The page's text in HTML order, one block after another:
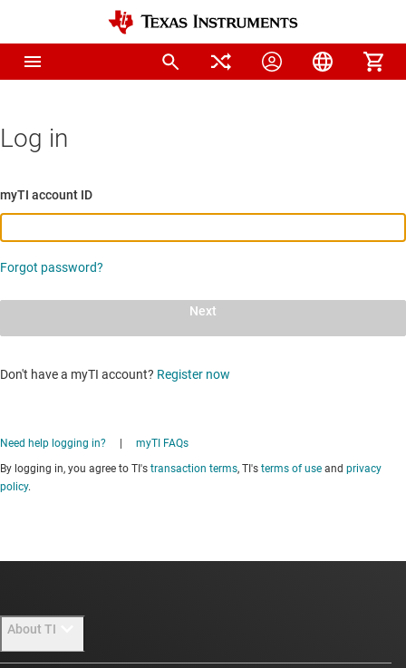
Log in
myTI account ID
Forgot password?
Next
Don't have a myTI account? Register now
Need help logging in?
myTI FAQs
By logging in, you agree to TI's transaction terms, TI's terms of use and privacy
policy.
About TI